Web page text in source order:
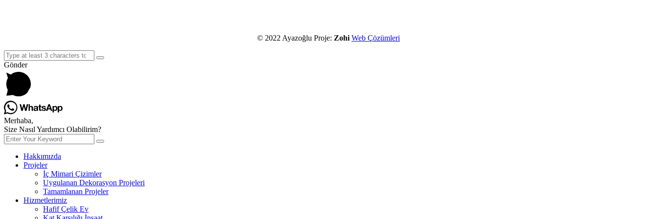
© 2022 Ayazoğlu Proje: Zohi Web Çözümleri
Gönder
Merhaba,
Size Nasıl Yardımcı Olabilirim?
Hakkımızda
Projeler
İç Mimari Çizimler
Uygulanan Dekorasyon Projeleri
Tamamlanan Projeler
Hizmetlerimiz
Hafif Çelik Ev